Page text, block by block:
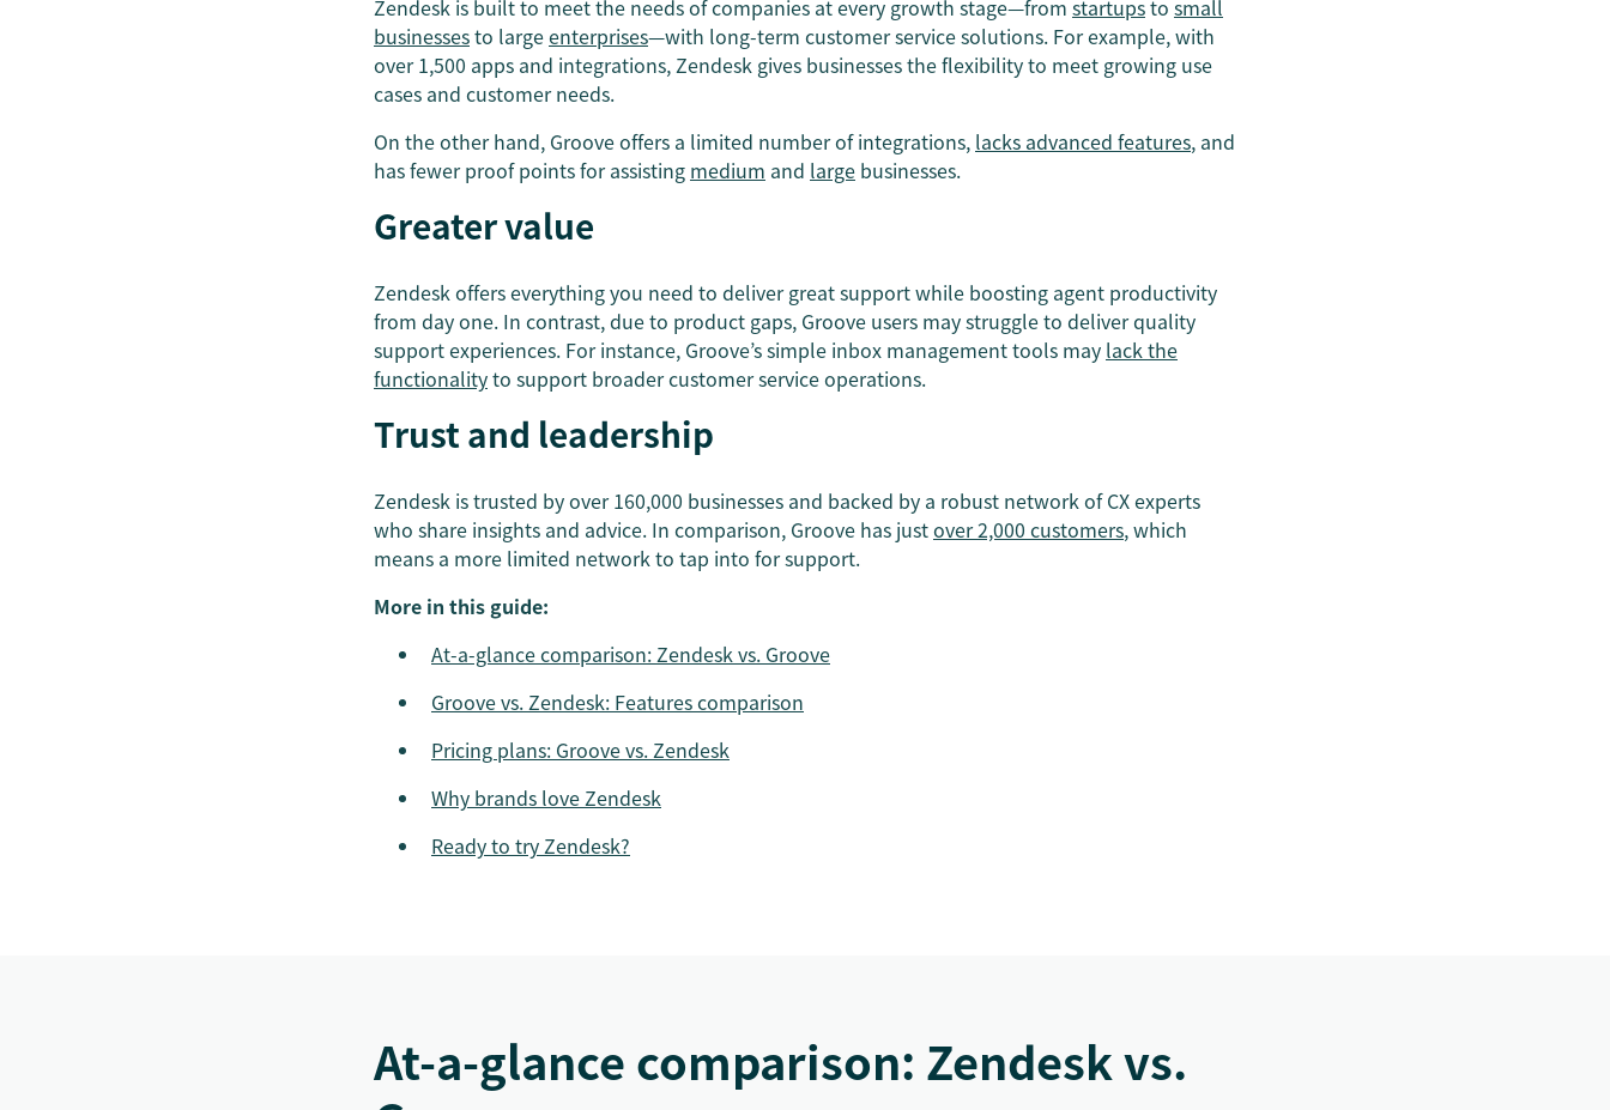
Zendesk is built to meet the needs of companies at every growth stage—from startupsto small
businessesto largeenterprises—with long-term customer service solutions. For example, with
over 1,500 apps and integrations, Zendesk gives businesses the flexibility to meet growing use
cases and customer needs.
On the other hand, Groove offers a limited number of integrations, lacks advanced features, and
has fewer proof points for assisting medium and large businesses.
Greater value
Zendesk offers everything you need to deliver great support while boosting agent productivity
from day one. In contrast, due to product gaps, Groove users may struggle to deliver quality
support experiences. For instance, Groove’s simple inbox management tools may lack the
functionalityto support broader customer service operations.
Trust and leadership
Zendesk is trusted by over 160,000 businesses and backed by a robust network of CX experts
who share insights and advice. In comparison, Groove has justover 2,000 customers, which
means a more limited network to tap into for support.
More in this guide:
At-a-glance comparison: Zendesk vs. Groove
Groove vs. Zendesk: Features comparison
Pricing plans: Groove vs. Zendesk
Why brands love Zendesk
Ready to try Zendesk?
At-a-glance comparison: Zendesk vs.